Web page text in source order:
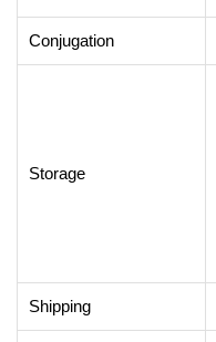
Conjugation
Storage
Shipping